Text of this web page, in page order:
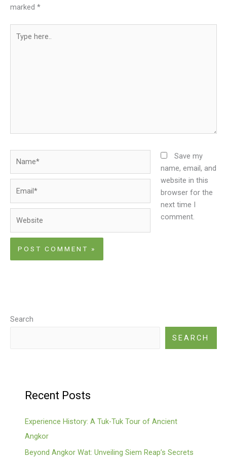
marked *
here..
Save my
name, email, and
website in this
browser for the
next time I
comment.
Search
SEARCH
Recent Posts
Experience History: A Tuk-Tuk Tour of Ancient
Angkor
Beyond Angkor Wat: Unveiling Siem Reap’s Secrets